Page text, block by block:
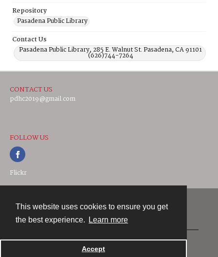
This website uses cookies to ensure you get
the best experience.
Learn more
Accept
Repository
Pasadena Public Library
Contact Us
Pasadena Public Library, 285 E. Walnut St. Pasadena, CA 91101
(626)744-7264
CONTACT US
pdhc2019@gmail.com
FOLLOW US
Flickr
Powered by